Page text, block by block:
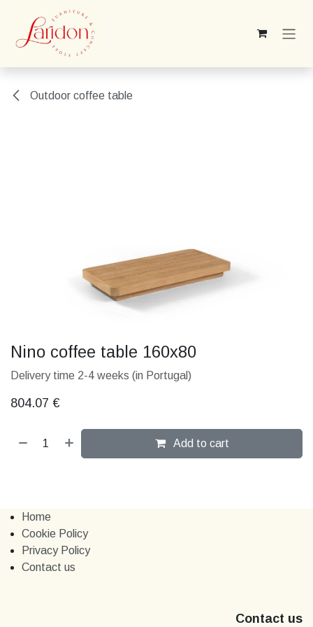
Skip to Content
Outdoor coffee table
Nino coffee table 160x80
Delivery time 2-4 weeks (in Portugal)
804.07 €
Add to cart
Home
Cookie Policy
Privacy Policy
Contact us
Contact us